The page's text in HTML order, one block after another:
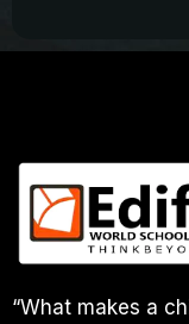
“What makes a